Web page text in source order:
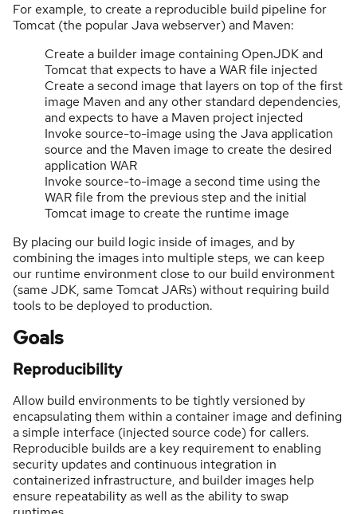
For example, to create a reproducible build pipeline for
Tomcat (the popular Java webserver) and Maven:
Create a builder image containing OpenJDK and
Tomcat that expects to have a WAR file injected
Create a second image that layers on top of the first
image Maven and any other standard dependencies,
and expects to have a Maven project injected
Invoke source-to-image using the Java application
source and the Maven image to create the desired
application WAR
Invoke source-to-image a second time using the
WAR file from the previous step and the initial
Tomcat image to create the runtime image
By placing our build logic inside of images, and by
combining the images into multiple steps, we can keep
our runtime environment close to our build environment
(same JDK, same Tomcat JARs) without requiring build
tools to be deployed to production.
Goals
Reproducibility
Allow build environments to be tightly versioned by
encapsulating them within a container image and defining
a simple interface (injected source code) for callers.
Reproducible builds are a key requirement to enabling
security updates and continuous integration in
containerized infrastructure, and builder images help
ensure repeatability as well as the ability to swap